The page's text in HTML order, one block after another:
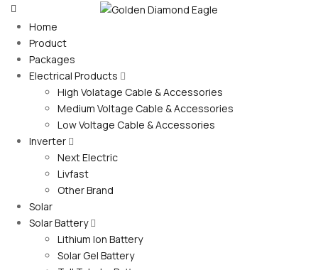
Home
Product
Packages
Electrical Products
High Volatage Cable & Accessories
Medium Voltage Cable & Accessories
Low Voltage Cable & Accessories
Inverter
Next Electric
Livfast
Other Brand
Solar
Solar Battery
Lithium Ion Battery
Solar Gel Battery